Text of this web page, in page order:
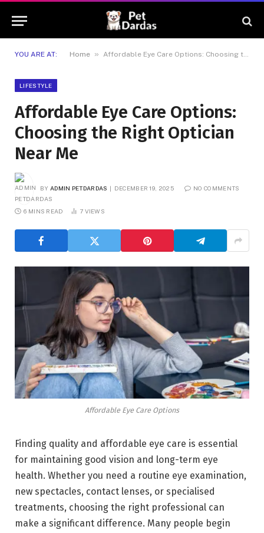
YOU ARE AT: Home » Affordable Eye Care Options: Choosing the Right Optician Near Me
LIFESTYLE
Affordable Eye Care Options:
Choosing the Right Optician
Near Me
BY ADMIN PETDARDAS DECEMBER 19, 2025 NO COMMENTS
6 MINS READ 7 VIEWS
Affordable Eye Care Options
Finding quality and affordable eye care is essential
for maintaining good vision and long-term eye
health. Whether you need a routine eye examination,
new spectacles, contact lenses, or specialised
treatments, choosing the right professional can
make a significant difference. Many people begin